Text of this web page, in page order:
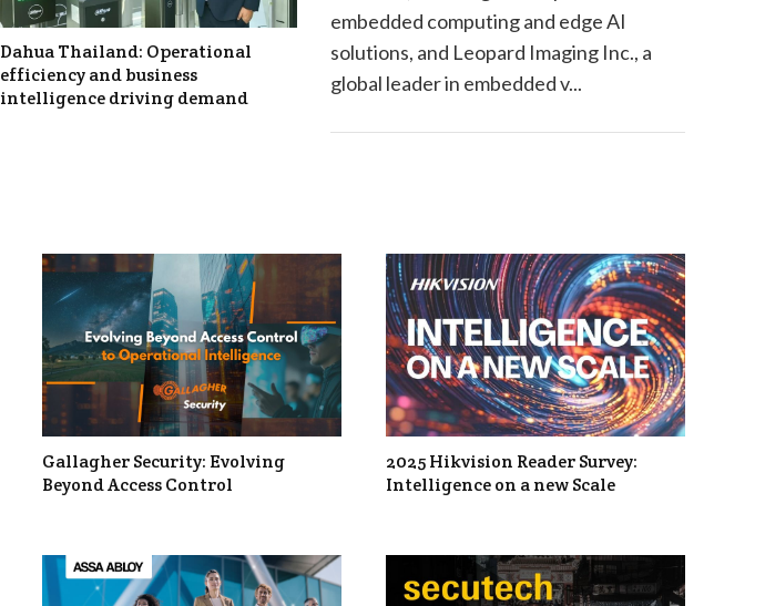
Dahua Thailand: Operational
efficiency and business
intelligence driving demand
embedded computing and edge AI
solutions, and Leopard Imaging Inc., a
global leader in embedded v...
Gallagher Security: Evolving
Beyond Access Control
2025 Hikvision Reader Survey:
Intelligence on a new Scale